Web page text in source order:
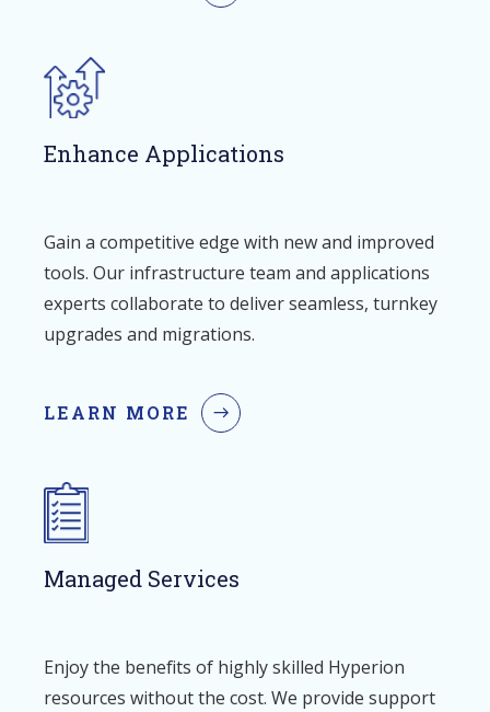
Enhance Applications
Gain a competitive edge with new and improved
tools. Our infrastructure team and applications
experts collaborate to deliver seamless, turnkey
upgrades and migrations.
LEARN MORE
Managed Services
Enjoy the benefits of highly skilled Hyperion
resources without the cost. We provide support